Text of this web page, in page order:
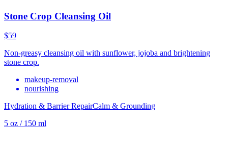
Stone Crop Cleansing Oil
$59
Non-greasy cleansing oil with sunflower, jojoba and brightening
stone crop.
makeup-removal
nourishing
Hydration & Barrier RepairCalm & Grounding
5 oz / 150 ml